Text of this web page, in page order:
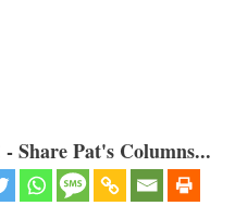
Share Pat's Columns...